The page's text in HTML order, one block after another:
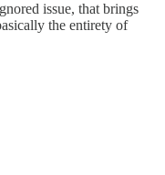
issue, that brings
the entirety of